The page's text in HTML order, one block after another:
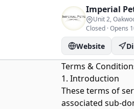
Imperial
Unit 2,
Closed ·Opens
Website
Terms &
1. Introduction
These terms of
associated sub-